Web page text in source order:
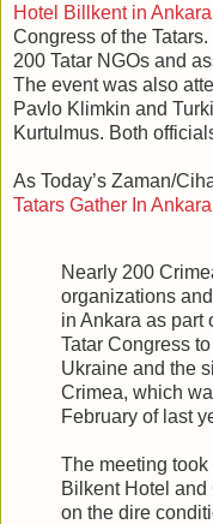
Hotel Billkent in Ankara
Congress of the
200 Tatar NGOs and
The event was also
Pavlo Klimkin and
Kurtulmus. Both
As Today’s Zaman/
Tatars Gather In
Nearly 200
organizations
in Ankara as part
Tatar Congress
Ukraine and the
Crimea, which
February of last
The meeting
Bilkent Hotel and
on the dire